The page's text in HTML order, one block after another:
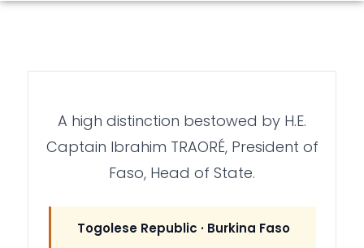
A high distinction bestowed by H.E.
Captain Ibrahim TRAORÉ, President of
Faso, Head of State.
Togolese Republic · Burkina Faso